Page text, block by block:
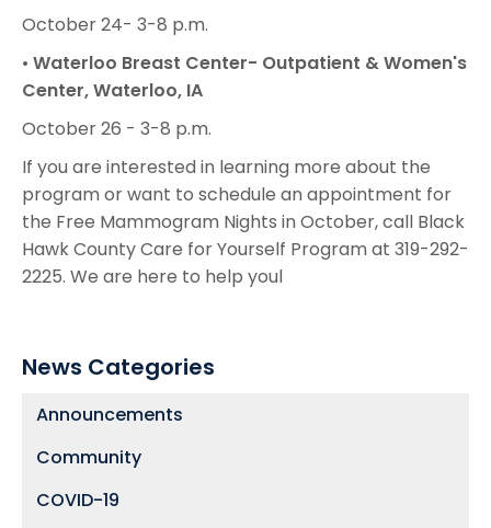
October 24- 3-8 p.m.
• Waterloo Breast Center- Outpatient & Women's
Center, Waterloo, IA
October 26 - 3-8 p.m.
If you are interested in learning more about the
program or want to schedule an appointment for
the Free Mammogram Nights in October, call Black
Hawk County Care for Yourself Program at 319-292-
2225. We are here to help youl
News Categories
Announcements
Community
COVID-19